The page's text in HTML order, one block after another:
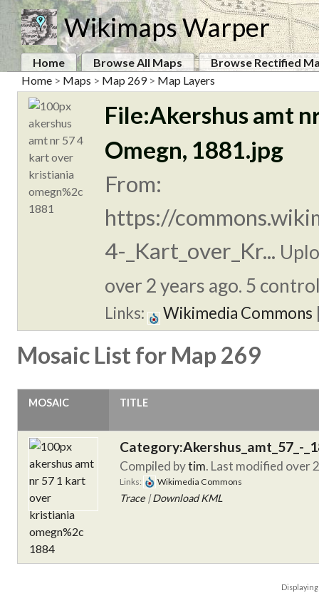
Wikimaps Warper
Home Browse All Maps
Browse Rectified
Home > Maps > Map 269> Map Layers
File:Akershus amt
Omegn, 1881.jpg
From:
https://
4-_Kart_over_Kr...
over 2 years ago. 5
Links: Wikimedia Commons
Mosaic List for Map 269
MOSAIC TITLE
Category:Akershus_amt_57_-
Compiled bytim. Last modified over
Links: Wikimedia Commons
Trace |Download KML
Displaying